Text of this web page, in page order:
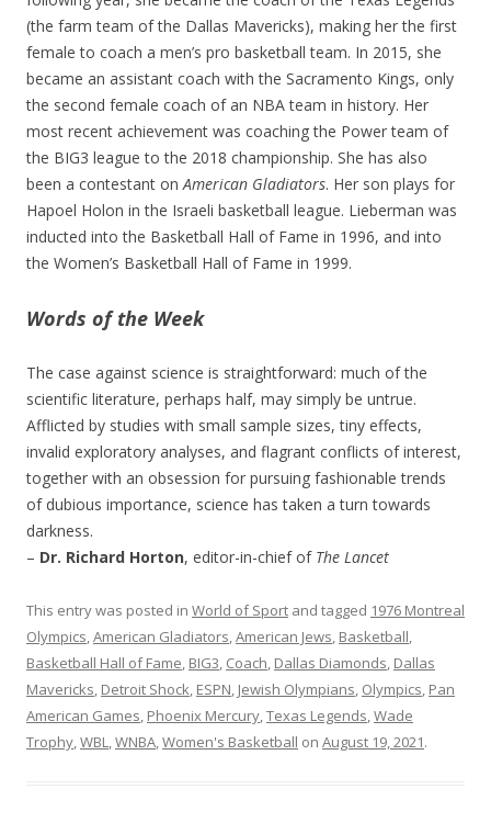
(the farm team of the Dallas Mavericks), making her the first
female to coach a men’s pro basketball team. In 2015, she
became an assistant coach with the Sacramento Kings, only
the second female coach of an NBA team in history. Her
most recent achievement was coaching the Power team of
the BIG3 league to the 2018 championship. She has also
been a contestant onAmerican Gladiators. Her son plays for
Hapoel Holon in the Israeli basketball league. Lieberman was
inducted into the Basketball Hall of Fame in 1996, and into
the Women’s Basketball Hall of Fame in 1999.
Words of the Week
The case against science is straightforward: much of the
scientific literature, perhaps half, may simply be untrue.
Afflicted by studies with small sample sizes, tiny effects,
invalid exploratory analyses, and flagrant conflicts of interest,
together with an obsession for pursuing fashionable trends
of dubious importance, science has taken a turn towards
darkness.
– Dr. Richard Horton, editor-in-chief of The Lancet
This entry was posted in World of Sport and tagged 1976 Montreal
Olympics,American Gladiators,American Jews, Basketball,
Basketball Hall of Fame, BIG3, Coach, Dallas Diamonds, Dallas
Mavericks, Detroit Shock, ESPN, Jewish Olympians, Olympics, Pan
American Games, Phoenix Mercury,Texas Legends,Wade
Trophy,WBL,WNBA,Women's Basketball on August 19, 2021.